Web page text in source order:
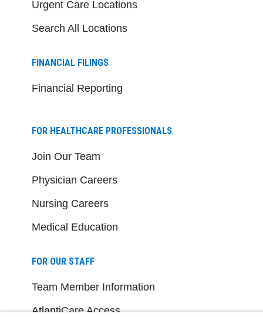
Urgent Care Locations
Search All Locations
FINANCIAL FILINGS
Financial Reporting
FOR HEALTHCARE PROFESSIONALS
Join Our Team
Physician Careers
Nursing Careers
Medical Education
FOR OUR STAFF
Team Member Information
AtlantiCare Access